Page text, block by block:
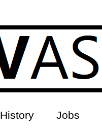
History Jobs